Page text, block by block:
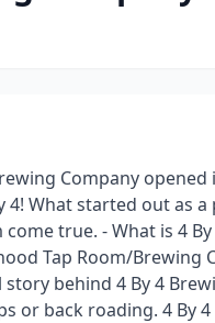
Company
4! What started out
true. - What is 4
Tap Room/Brewing
behind 4 By 4
or back roading. 4 By